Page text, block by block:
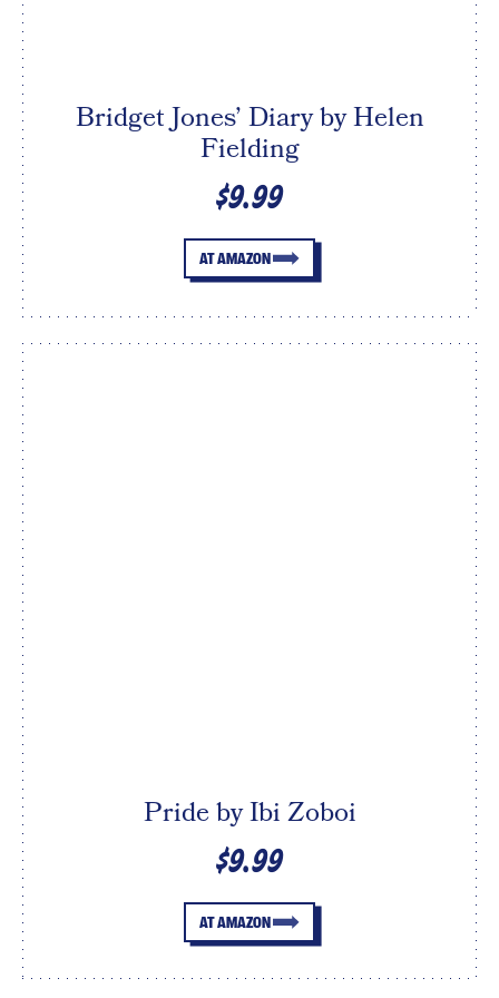
Bridget Jones’ Diary by Helen
Fielding
$9.99
AT AMAZON
Pride by Ibi Zoboi
$9.99
AT AMAZON